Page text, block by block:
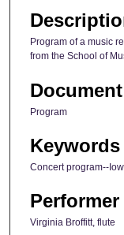
Program of a music
from the School of
Program
Keywords
Concert program--
Performer
Virginia Broffitt, flute